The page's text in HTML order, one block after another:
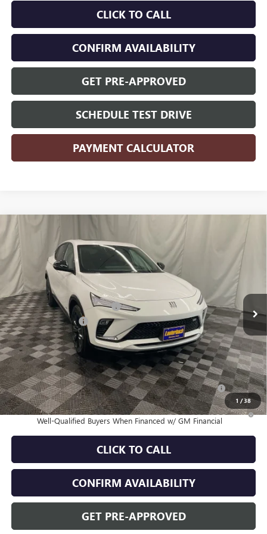
CLICK TO CALL
CONFIRM AVAILABILITY
GET PRE-APPROVED
SCHEDULE TEST DRIVE
PAYMENT CALCULATOR
1 /38
2026 BUICK ENVISTA
VIN: KL47LBEP7TB196481 B6481Model: 4TR58
In Stock Ext.
$29,435
SALE PRICE
Less
MSRP: $31,370
Price reduction below MSRP: -$2,115
Documentation Fee +$180
Sale Price: $29,435
Add. Offers you may Qualify For:
Purchase Allowance for Current Eligible Non-GM Owners
and Lessees
-$1,000
1.9% APR for 36 Months and No Monthly Payments for 90 Days for
Well-Qualified Buyers When Financed w/ GM Financial
CLICK TO CALL
CONFIRM AVAILABILITY
GET PRE-APPROVED
Compare Vehicle